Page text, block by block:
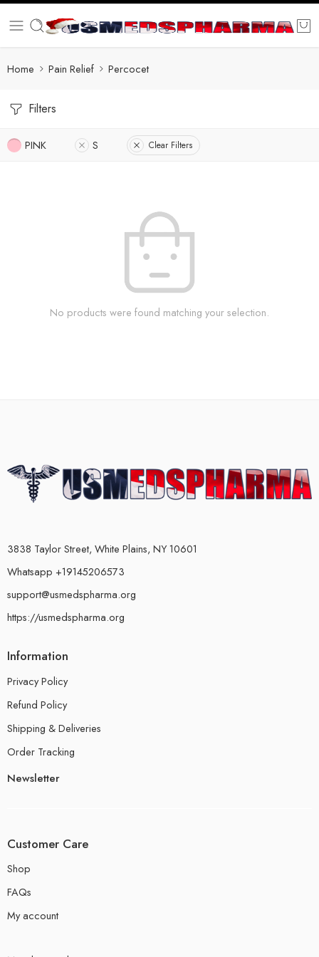
Home Pain Relief Percocet
Filters
PINK S Clear Filters
No products were found matching your selection.
3838 Taylor Street, White Plains, NY 10601
Whatsapp +19145206573
support@usmedspharma.org
https://usmedspharma.org
Information
Privacy Policy
Refund Policy
Shipping & Deliveries
Order Tracking
Newsletter
Customer Care
Shop
FAQs
My account